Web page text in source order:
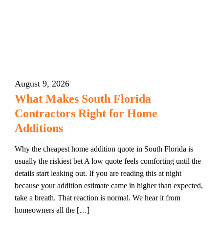
August 9, 2026
What Makes South Florida
Contractors Right for Home
Additions
Why the cheapest home addition quote in South Florida is
usually the riskiest bet A low quote feels comforting until the
details start leaking out. If you are reading this at night
because your addition estimate came in higher than expected,
take a breath. That reaction is normal. We hear it from
homeowners all the […]